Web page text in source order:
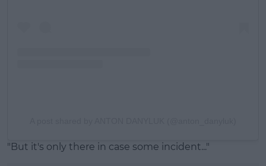
"But it's only there in case some incident..."